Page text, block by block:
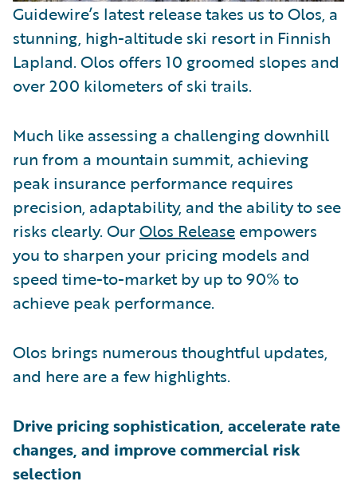
Guidewire’s latest release takes us to Olos, a
stunning, high-altitude ski resort in Finnish
Lapland. Olos offers 10 groomed slopes and
over 200 kilometers of ski trails.
Much like assessing a challenging downhill
run from a mountain summit, achieving
peak insurance performance requires
precision, adaptability, and the ability to see
risks clearly. OurOlos Release empowers
you to sharpen your pricing models and
speed time-to-market by up to 90% to
achieve peak performance.
Olos brings numerous thoughtful updates,
and here are a few highlights.
Drive pricing sophistication, accelerate rate
changes, and improve commercial risk
selection